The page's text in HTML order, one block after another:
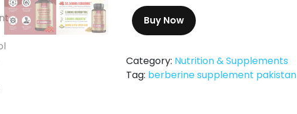
Buy Now
Category: Nutrition & Supplements
Tag: berberine supplement pakistan